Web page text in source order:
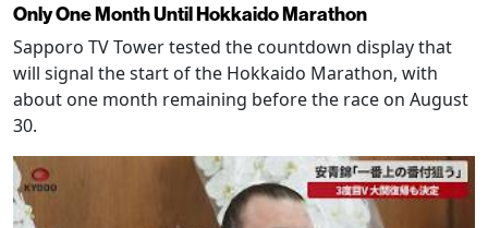
Only One Month Until Hokkaido Marathon
Sapporo TV Tower tested the countdown display that
will signal the start of the Hokkaido Marathon, with
about one month remaining before the race on August
30.